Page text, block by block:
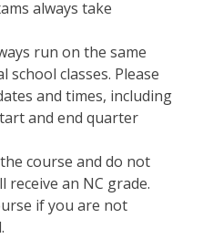
always take
run on the same
school classes. Please
and times, including
and end quarter
course and do not
receive an NC grade.
if you are not